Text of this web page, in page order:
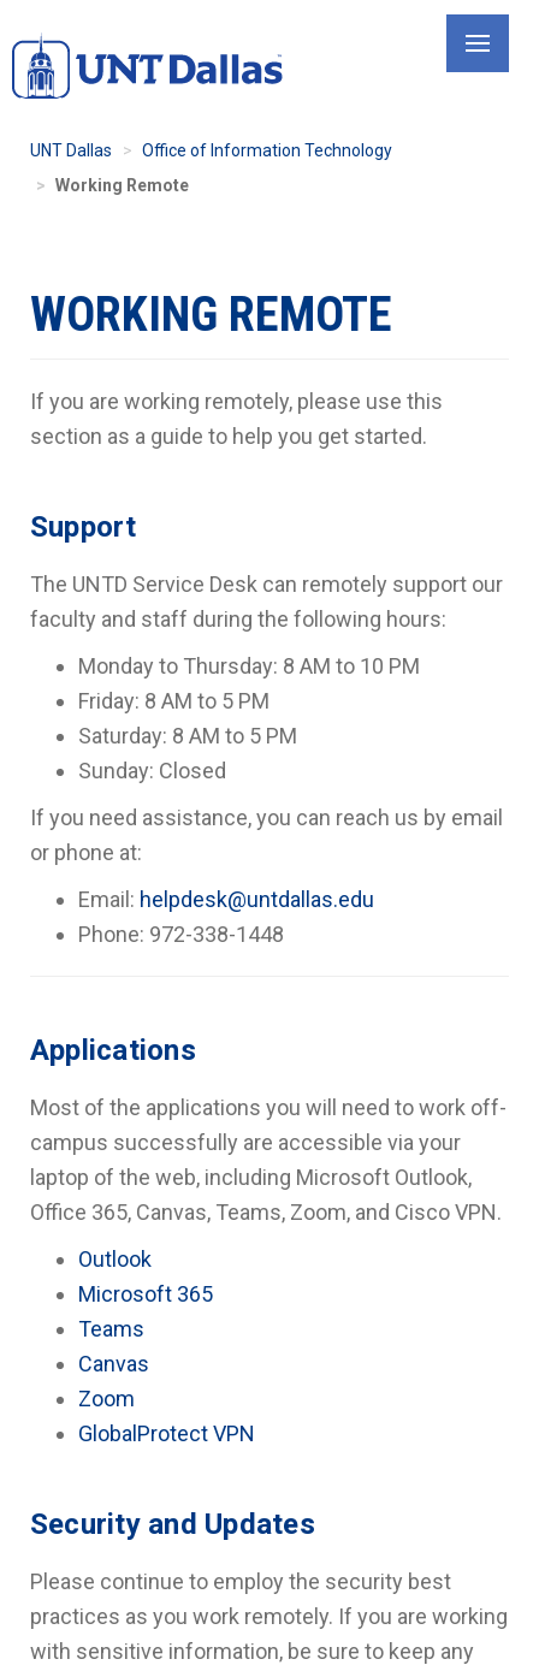
to
main
UNT Dallas
Office of Information Technology
Working Remote
WORKING REMOTE
If you are working remotely, please use this
section as a guide to help you get started.
Support
The UNTD Service Desk can remotely support our
faculty and staff during the following hours:
Monday to Thursday: 8 AM to 10 PM
Friday: 8 AM to 5 PM
Saturday: 8 AM to 5 PM
Sunday: Closed
If you need assistance, you can reach us by email
or phone at:
Email: helpdesk@untdallas.edu
Phone: 972-338-1448
Applications
Most of the applications you will need to work off-
campus successfully are accessible via your
laptop of the web, including Microsoft Outlook,
Office 365, Canvas, Teams, Zoom, and Cisco VPN.
Outlook
Microsoft 365
Teams
Canvas
Zoom
GlobalProtect VPN
Security and Updates
Please continue to employ the security best
practices as you work remotely. If you are working
with sensitive information, be sure to keep any